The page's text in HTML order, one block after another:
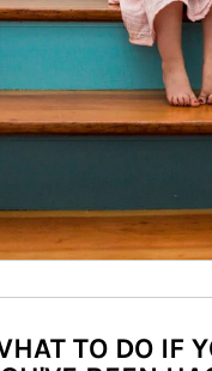
TO DO IF